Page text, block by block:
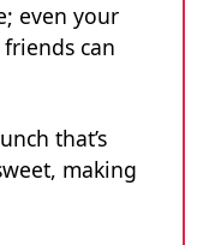
even your
can
that’s
making